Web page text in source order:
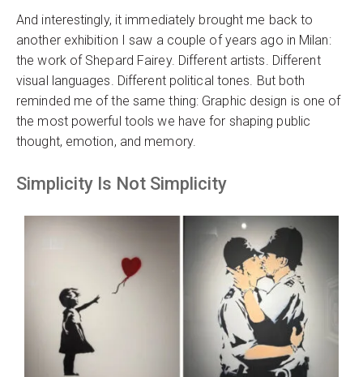
And interestingly, it immediately brought me back to
another exhibition I saw a couple of years ago in Milan:
the work of Shepard Fairey. Different artists. Different
visual languages. Different political tones. But both
reminded me of the same thing: Graphic design is one of
the most powerful tools we have for shaping public
thought, emotion, and memory.
Simplicity Is Not Simplicity